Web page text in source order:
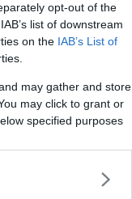
opt-out of the
list of downstream
on the IAB’s List of
may gather and store
may click to grant or
specified purposes